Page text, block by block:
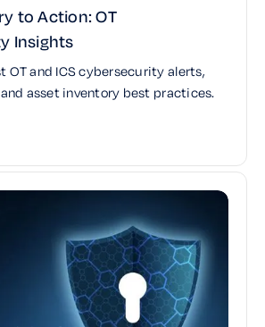
to Action: OT
Insights
OT and ICS cybersecurity alerts,
asset inventory best practices.